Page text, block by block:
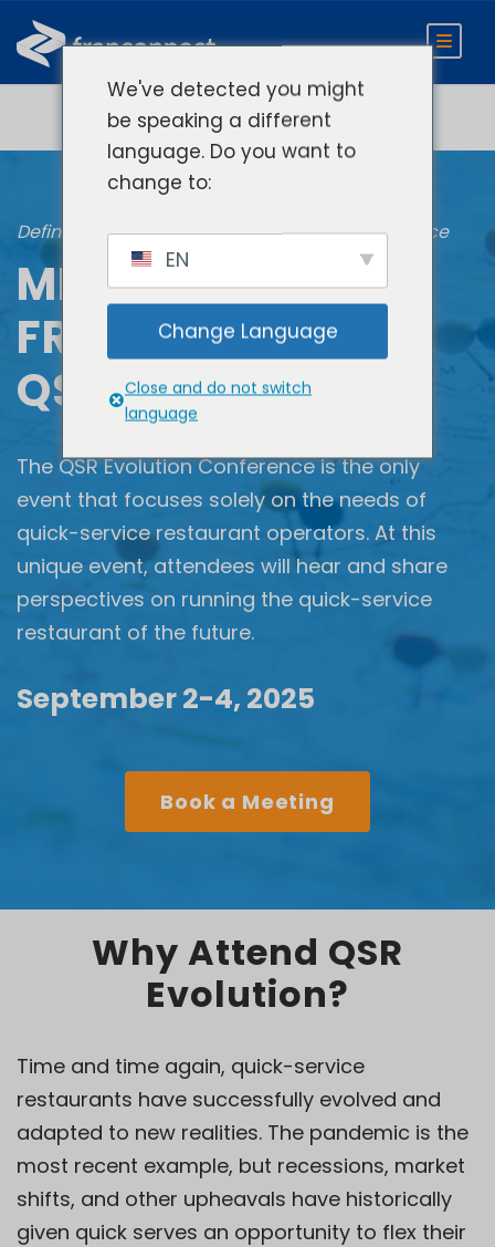
Defining The Next Gen of Restaurant Performance
MEET
FRANCONNECT AT
QSR EVOLUTION
The QSR Evolution Conference is the only
event that focuses solely on the needs of
quick-service restaurant operators. At this
unique event, attendees will hear and share
perspectives on running the quick-service
restaurant of the future.
September 2-4, 2025
Book a Meeting
Why Attend QSR
Evolution?
Time and time again, quick-service
restaurants have successfully evolved and
adapted to new realities. The pandemic is the
most recent example, but recessions, market
shifts, and other upheavals have historically
given quick serves an opportunity to flex their
We've detected you might
be speaking a different
language. Do you want to
change to:
EN
Change Language
Close and do not switch
language